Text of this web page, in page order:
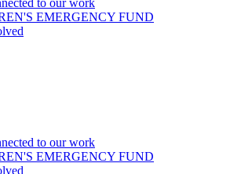
to our work
EMERGENCY FUND
to our work
EMERGENCY FUND